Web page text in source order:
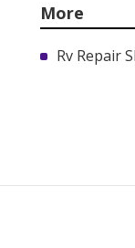
More
Rv Repair